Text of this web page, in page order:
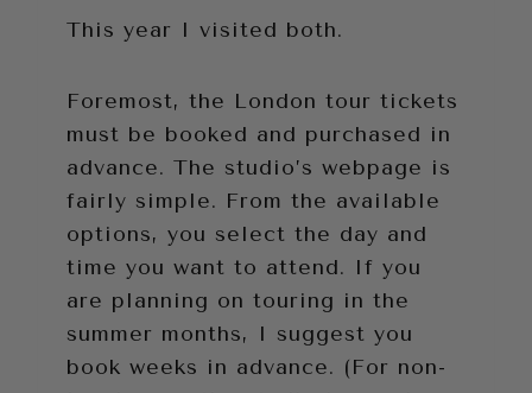
This year I visited both.
Foremost, the London tour tickets
must be booked and purchased in
advance. The studio’s webpage is
fairly simple. From the available
options, you select the day and
time you want to attend. If you
are planning on touring in the
summer months, I suggest you
book weeks in advance. (For non-